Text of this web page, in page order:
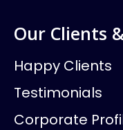
Our Clients
Happy Clients
Testimonials
Corporate